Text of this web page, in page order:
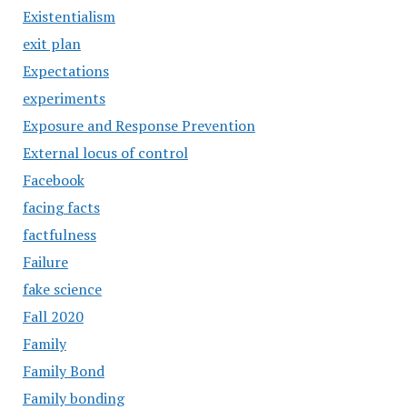
Existentialism
exit plan
Expectations
experiments
Exposure and Response Prevention
External locus of control
Facebook
facing facts
factfulness
Failure
fake science
Fall 2020
Family
Family Bond
Family bonding